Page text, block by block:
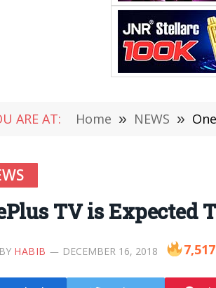
ARE AT: Home » NEWS »
TV is Expected
BY HABIB DECEMBER 16, 2018 7,517